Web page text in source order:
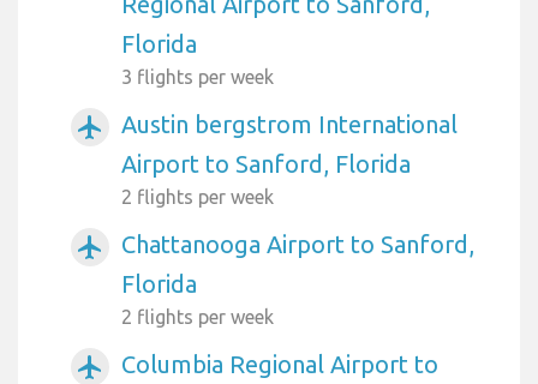
Florida
3 flights per week
airplanemode_active
Austin bergstrom International
Airport to Sanford, Florida
2 flights per week
airplanemode_active
Chattanooga Airport to Sanford,
Florida
2 flights per week
airplanemode_active
Columbia Regional Airport to